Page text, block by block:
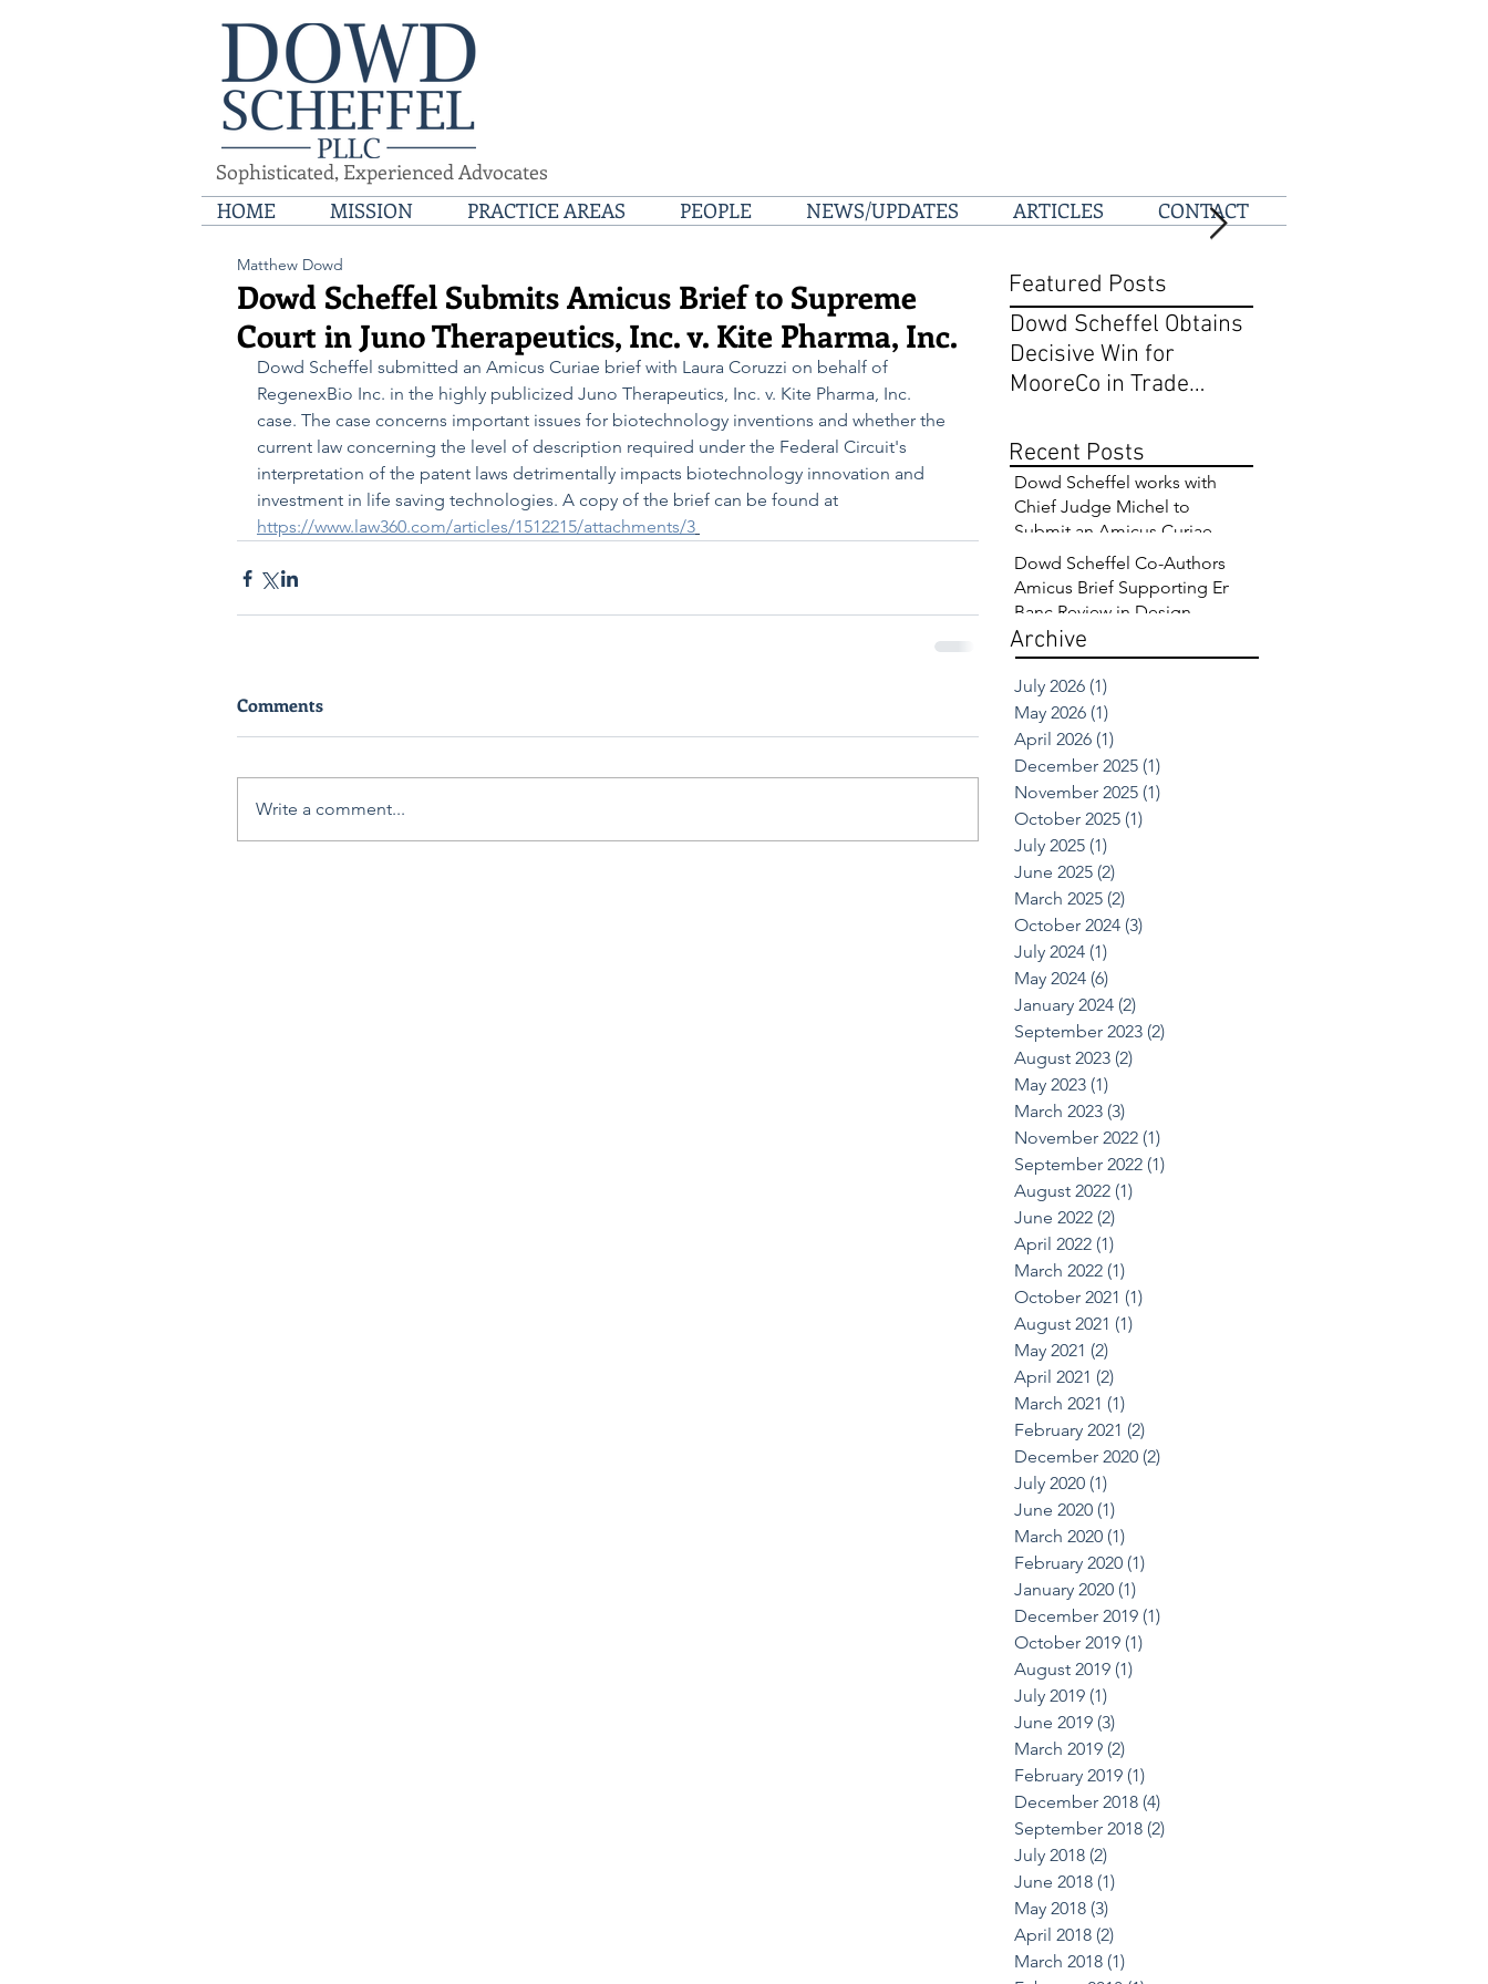
Sophisticated, Experienced Advocates
HOME
MISSION PRACTICE AREAS PEOPLE NEWS/UPDATES ARTICLES CONTACT
Dowd Scheffel Submits Amicus Brief to Supreme
Court in Juno Therapeutics, Inc. v. Kite Pharma, Inc.
Matthew Dowd
Dowd Scheffel submitted an Amicus Curiae brief with Laura Coruzzi on behalf of
RegenexBio Inc. in the highly publicized Juno Therapeutics, Inc. v. Kite Pharma, Inc.
case. The case concerns important issues for biotechnology inventions and whether the
current law concerning the level of description required under the Federal Circuit's
interpretation of the patent laws detrimentally impacts biotechnology innovation and
investment in life saving technologies. A copy of the brief can be found at
https://www.law360.com/articles/1512215/attachments/3
Comments
Write a comment...
Featured Posts
Dowd Scheffel Obtains
Decisive Win for
MooreCo in Trade
Contract Case in EDPA
Recent Posts
Dowd Scheffel works with
Chief Judge Michel to
Submit an Amicus Curiae
Brief in Opposition to
Sandoz’s Fourth Circuit
Appeal in Enbrel Antitrust
Case.
Dowd Scheffel Co-Authors
Amicus Brief Supporting En
Banc Review in Design
Patent Case
Archive
July 2026 (1)
May 2026 (1)
April 2026 (1)
December 2025 (1)
November 2025 (1)
October 2025 (1)
July 2025 (1)
June 2025 (2)
March 2025 (2)
October 2024 (3)
July 2024 (1)
May 2024 (6)
January 2024 (2)
September 2023 (2)
August 2023 (2)
May 2023 (1)
March 2023 (3)
November 2022 (1)
September 2022 (1)
August 2022 (1)
June 2022 (2)
April 2022 (1)
March 2022 (1)
October 2021 (1)
August 2021 (1)
May 2021 (2)
April 2021 (2)
March 2021 (1)
February 2021 (2)
December 2020 (2)
July 2020 (1)
June 2020 (1)
March 2020 (1)
February 2020 (1)
January 2020 (1)
December 2019 (1)
October 2019 (1)
August 2019 (1)
July 2019 (1)
June 2019 (3)
March 2019 (2)
February 2019 (1)
December 2018 (4)
September 2018 (2)
July 2018 (2)
June 2018 (1)
May 2018 (3)
April 2018 (2)
March 2018 (1)